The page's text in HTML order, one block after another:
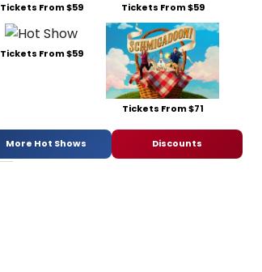
Tickets From $59 Tickets From $59
Tickets From $59
Tickets From $71
More Hot Shows Discounts